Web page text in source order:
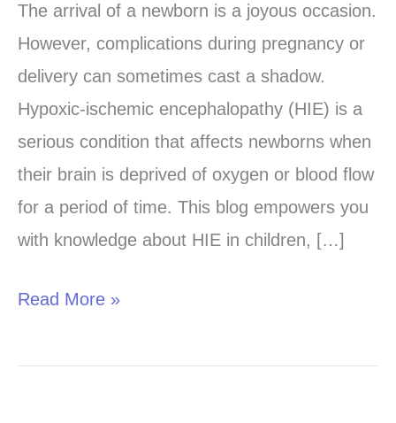
The arrival of a newborn is a joyous occasion.
However, complications during pregnancy or
delivery can sometimes cast a shadow.
Hypoxic-ischemic encephalopathy (HIE) is a
serious condition that affects newborns when
their brain is deprived of oxygen or blood flow
for a period of time. This blog empowers you
with knowledge about HIE in children, […]
Understanding
Hypoxic-
Encephalopathy
Children
Read More »